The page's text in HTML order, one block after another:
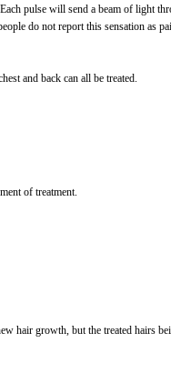
pulse will send a beam of light
do not report this sensation as
and back can all be treated.
of treatment.
hair growth, but the treated hairs